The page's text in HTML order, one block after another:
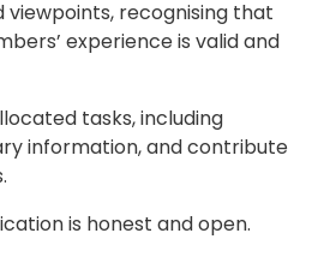
viewpoints, recognising that
experience is valid and
tasks, including
information, and contribute
is honest and open.